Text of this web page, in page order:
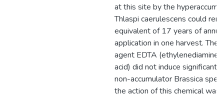
at this site by the
Thlaspi caerulescens could
equivalent of 17 years of
application in one harvest. The
agent EDTA
acid) did not induce significant
non-accumulator Brassica
the action of this chemical was